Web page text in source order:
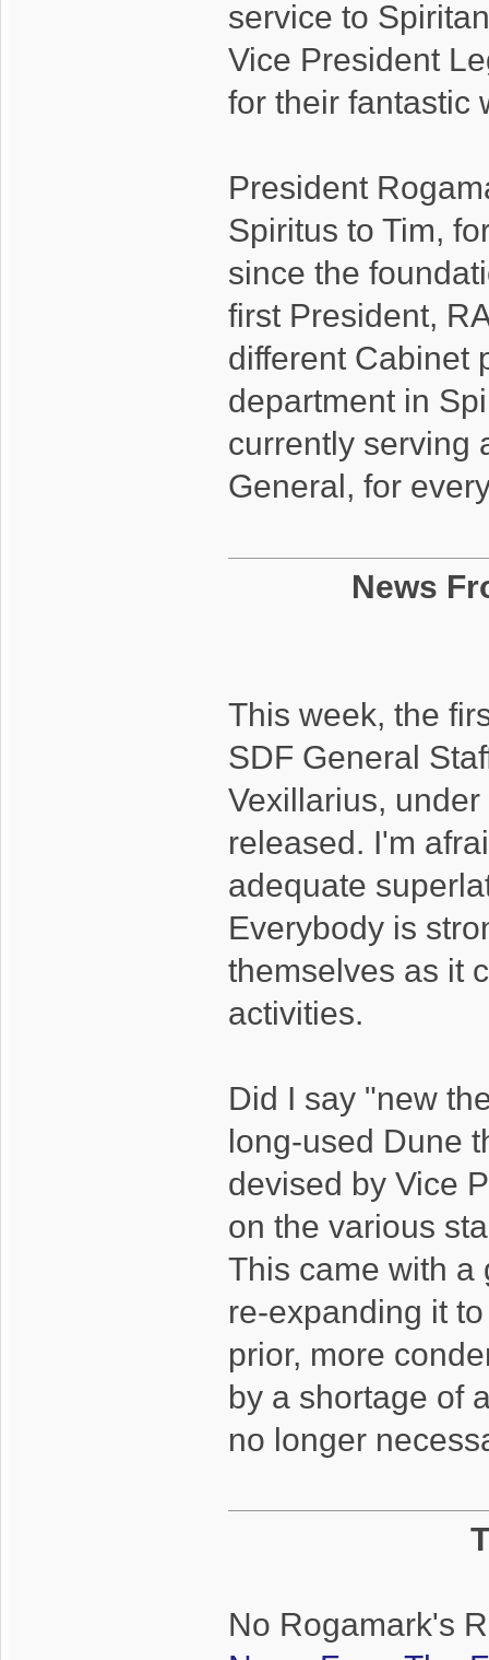
service to
Vice President
for their fantastic
President
Spiritus to Tim,
since the
first President,
different Cabinet
department in
currently serving
General, for
News
This week, the
SDF General
Vexillarius,
released. I'm
adequate
Everybody is
themselves as it
activities.
Did I say "new
long-used Dune
devised by Vice
on the various
This came with a
re-expanding it
prior, more
by a shortage of
no longer
No Rogamark's